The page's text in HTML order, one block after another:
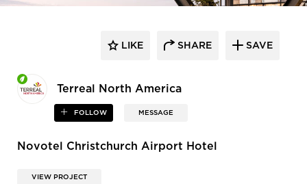
Terreal North America
FOLLOW MESSAGE
LIKE SHARE SAVE
Novotel Christchurch Airport Hotel
VIEW PROJECT